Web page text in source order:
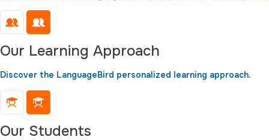
Our Learning Approach
Discover the LanguageBird personalized learning approach.
Our Students